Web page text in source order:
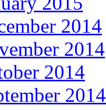
2014
2014
2014
2014